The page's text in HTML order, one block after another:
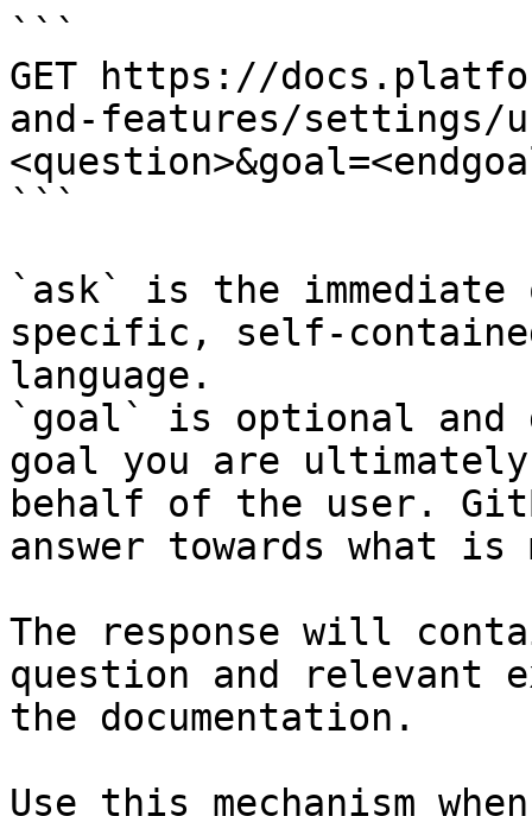
```
GET https://
and-features/settings/
```
`ask` is the
specific, self-
language.
`goal` is optional and
goal you are
behalf of the user.
answer towards what
The response will
question and relevant
the documentation.
Use this mechanism